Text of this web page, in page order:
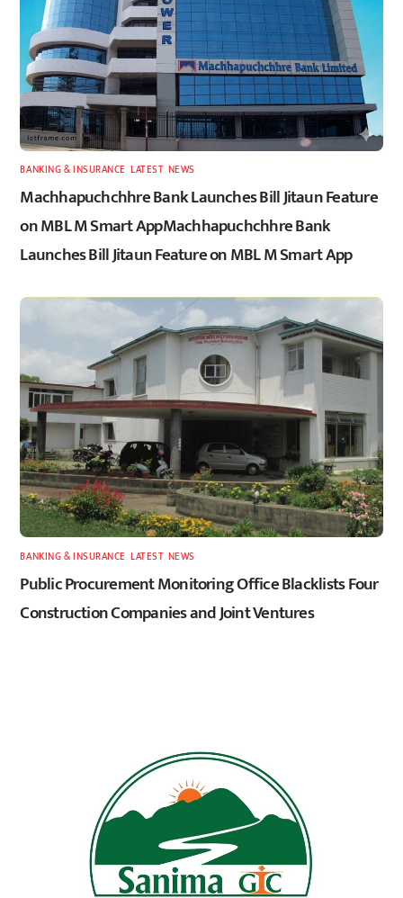
BANKING & INSURANCE ,LATEST, NEWS
Machhapuchchhre Bank Launches Bill Jitaun Feature
on MBL M Smart AppMachhapuchchhre Bank
Launches Bill Jitaun Feature on MBL M Smart App
BANKING & INSURANCE ,LATEST, NEWS
Public Procurement Monitoring Office Blacklists Four
Construction Companies and Joint Ventures